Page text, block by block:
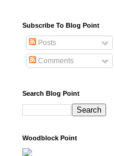
Subscribe To Blog Point
Posts
Comments
Search Blog Point
Woodblock Point